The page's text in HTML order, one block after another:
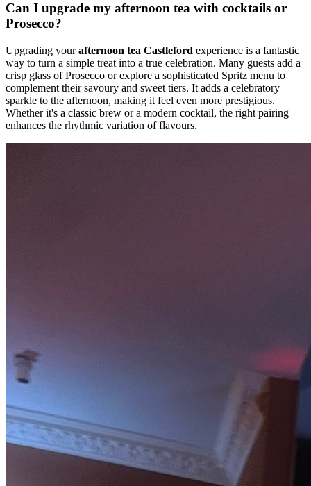
Can I upgrade my afternoon tea with cocktails or
Prosecco?
Upgrading yourafternoon tea Castleford experience is a fantastic
way to turn a simple treat into a true celebration. Many guests add a
crisp glass of Prosecco or explore a sophisticated Spritz menu to
complement their savoury and sweet tiers. It adds a celebratory
sparkle to the afternoon, making it feel even more prestigious.
Whether it's a classic brew or a modern cocktail, the right pairing
enhances the rhythmic variation of flavours.